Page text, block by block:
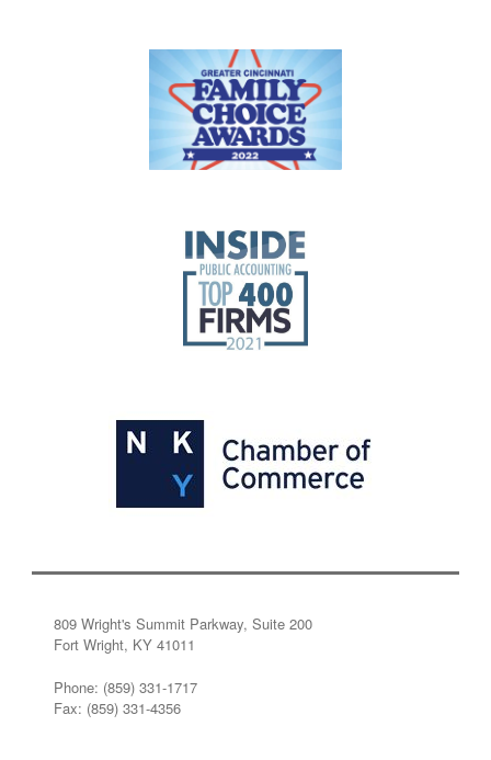
809 Wright's Summit Parkway, Suite 200
Fort Wright, KY 41011
Phone: (859) 331-1717
Fax: (859) 331-4356